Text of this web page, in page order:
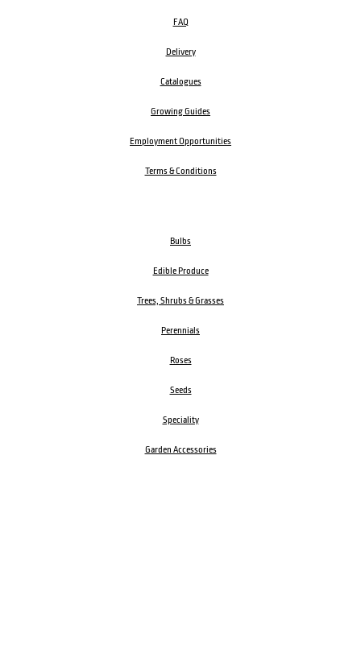
FAQ
Delivery
Catalogues
Growing Guides
Employment Opportunities
Terms & Conditions
Bulbs
Edible Produce
Trees, Shrubs & Grasses
Perennials
Roses
Seeds
Speciality
Garden Accessories